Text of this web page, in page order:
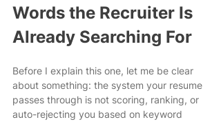
Words the Recruiter Is
Already Searching For
Before I explain this one, let me be clear
about something: the system your resume
passes through is not scoring, ranking, or
auto-rejecting you based on keyword